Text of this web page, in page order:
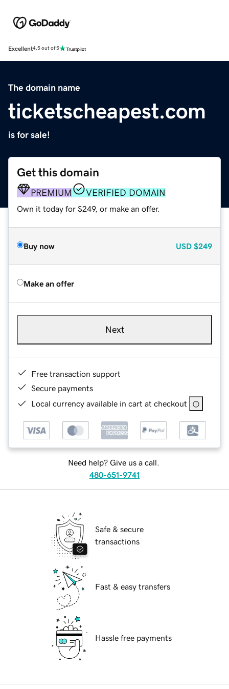
Excellent4.5 out of 5
The domain name
ticketscheapest.com
is for sale!
Get this domain
PREMIUM VERIFIED DOMAIN
Own it today for $249, or make an offer.
Buy now USD $249
Make an offer
Next
Free transaction support
Secure payments
Local currency available in cart at checkout
Need help? Give us a call.
480-651-9741
Safe & secure
transactions
Fast & easy transfers
Hassle free payments